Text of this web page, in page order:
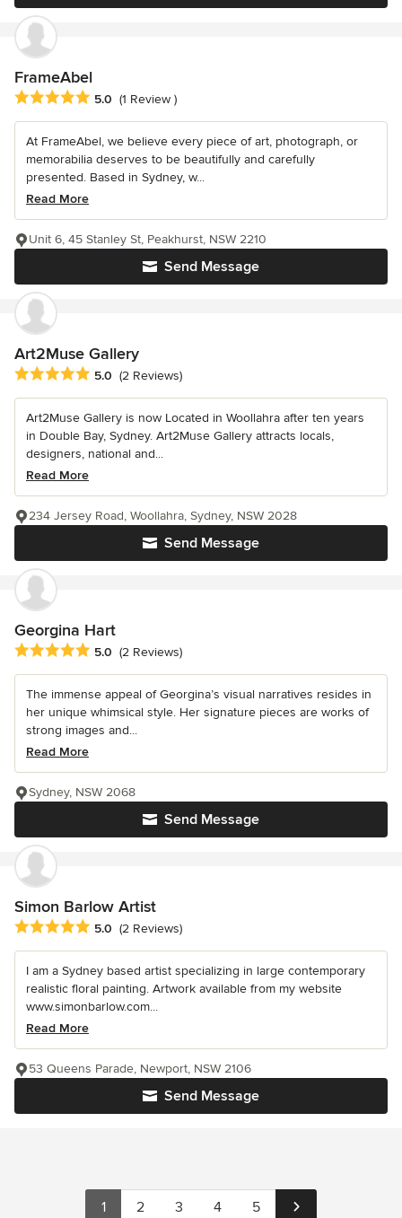
FrameAbel
Average rating: 5 out of 5 stars
5.0 (1 Review )
At FrameAbel, we believe every piece of art, photograph, or
memorabilia deserves to be beautifully and carefully
presented. Based in Sydney, w...
Read More
Send Message
Unit 6, 45 Stanley St, Peakhurst, NSW 2210
Art2Muse Gallery
Average rating: 5 out of 5 stars
5.0 (2 Reviews)
Art2Muse Gallery is now Located in Woollahra after ten years
in Double Bay, Sydney. Art2Muse Gallery attracts locals,
designers, national and...
Read More
Send Message
234 Jersey Road, Woollahra, Sydney, NSW 2028
Georgina Hart
Average rating: 5 out of 5 stars
5.0 (2 Reviews)
The immense appeal of Georgina’s visual narratives resides in
her unique whimsical style. Her signature pieces are works of
strong images and...
Read More
Send Message
Sydney, NSW 2068
Simon Barlow Artist
Average rating: 5 out of 5 stars
5.0 (2 Reviews)
I am a Sydney based artist specializing in large contemporary
realistic floral painting. Artwork available from my website
www.simonbarlow.com...
Read More
Send Message
53 Queens Parade, Newport, NSW 2106
1 2 3 4 5